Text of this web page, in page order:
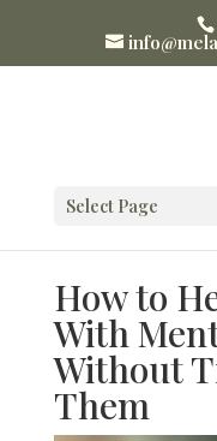
Select Page
How to
With
Without
Them